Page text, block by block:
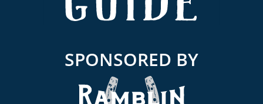
SPONSORED BY